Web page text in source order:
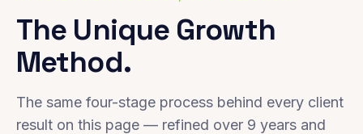
The Unique Growth
Method.
The same four-stage process behind every client
result on this page — refined over 9 years and